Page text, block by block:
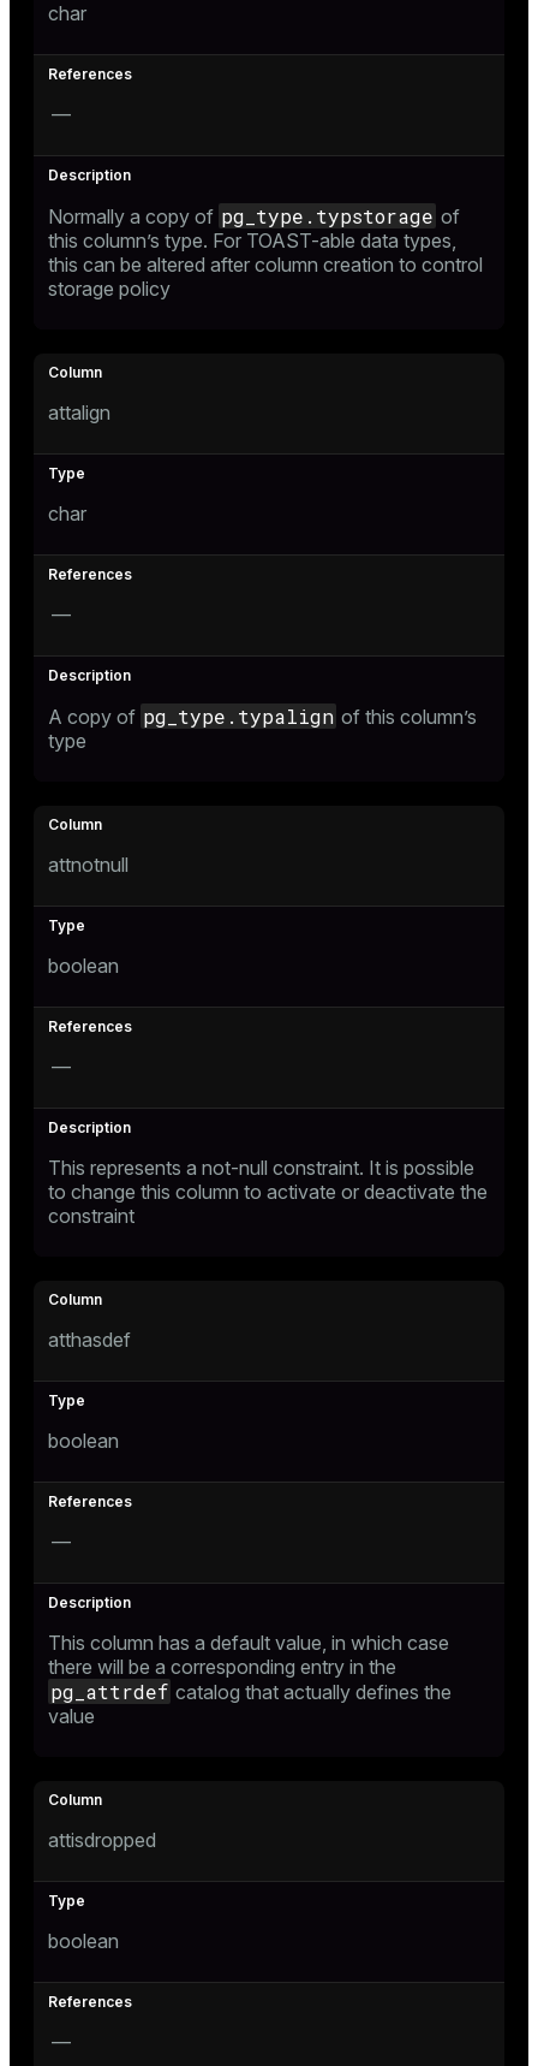
char
—
Normally a copy of pg_type.typstorage of
this column’s type. For TOAST-able data types,
this can be altered after column creation to control
storage policy
attalign
char
—
A copy of pg_type.typalign of this column’s
type
attnotnull
boolean
—
This represents a not-null constraint. It is possible
to change this column to activate or deactivate the
constraint
atthasdef
boolean
—
This column has a default value, in which case
there will be a corresponding entry in the
pg_attrdef catalog that actually defines the
value
attisdropped
boolean
—